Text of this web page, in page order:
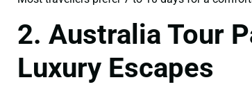
2. Australia Tour
Luxury Escapes